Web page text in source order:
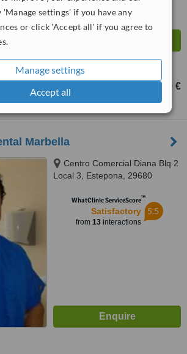
settings' if you have any
or click 'Accept all' if you agree to
Manage settings
Accept all
450 €
Marbella
Centro Comercial Diana Blq 2
Local 3, Estepona, 29680
WhatClinic ServiceScore™
Satisfactory
from 13interactions
5.5